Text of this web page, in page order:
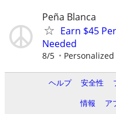
Peña Blanca
Earn $45
Needed
8/5
ヘルプ 安全性
情報
ア